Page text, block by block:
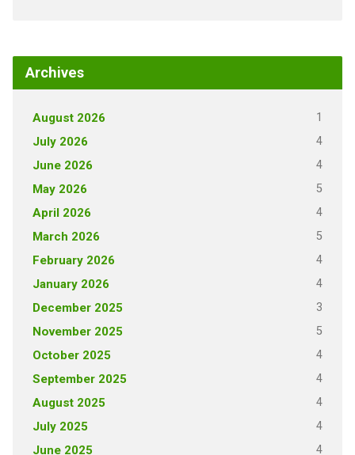
Archives
August 2026 1
July 2026 4
June 2026 4
May 2026 5
April 2026 4
March 2026 5
February 2026 4
January 2026 4
December 2025 3
November 2025 5
October 2025 4
September 2025 4
August 2025 4
July 2025 4
June 2025 4